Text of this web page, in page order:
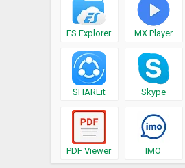
ES Explorer MX Player
SHAREit Skype
PDF Viewer IMO